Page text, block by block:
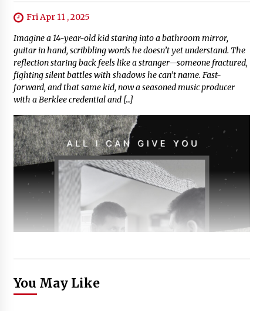
Fri Apr 11 , 2025
Imagine a 14-year-old kid staring into a bathroom mirror,
guitar in hand, scribbling words he doesn’t yet understand. The
reflection staring back feels like a stranger—someone fractured,
fighting silent battles with shadows he can’t name. Fast-
forward, and that same kid, now a seasoned music producer
with a Berklee credential and […]
You May Like